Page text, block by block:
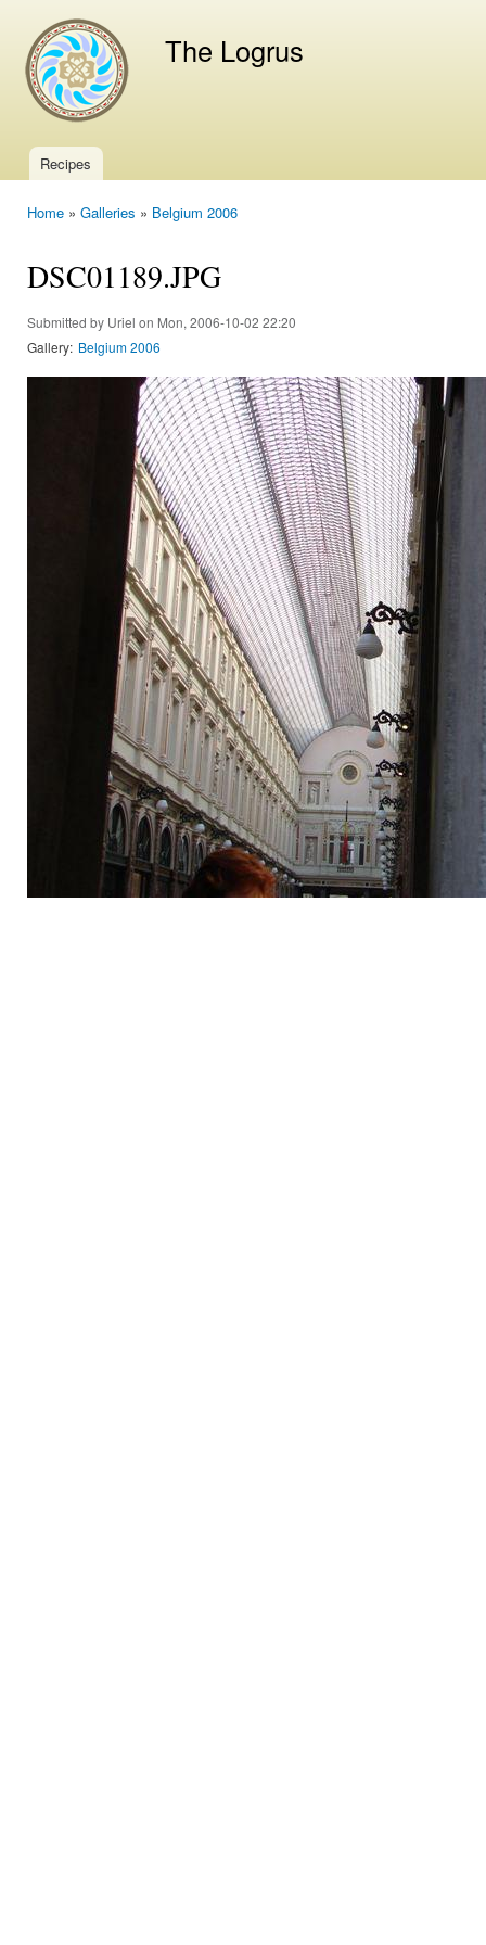
The Logrus
Main menu
Recipes
Home » Galleries » Belgium 2006
DSC01189.JPG
Submitted by Uriel on Mon, 2006-10-02 22:20
Gallery: Belgium 2006